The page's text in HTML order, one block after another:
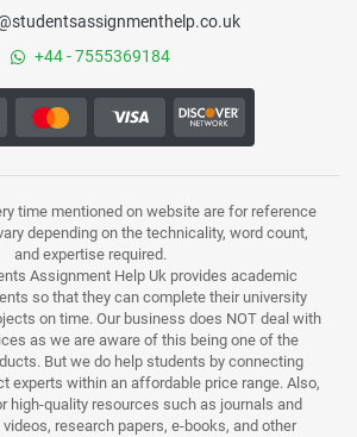
+44 - 7555369184
time mentioned on website are for reference
depending on the technicality, word count,
and expertise required.
Assignment Help Uk provides academic
so that they can complete their university
on time. Our business does NOT deal with
as we are aware of this being one of the
But we do help students by connecting
experts within an affordable price range. Also,
high-quality resources such as journals and
research papers, e-books, and other